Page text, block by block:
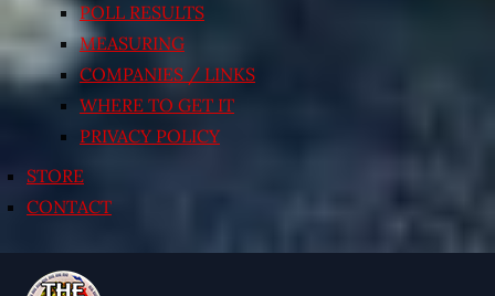
POLL RESULTS
MEASURING
COMPANIES / LINKS
WHERE TO GET IT
PRIVACY POLICY
STORE
CONTACT